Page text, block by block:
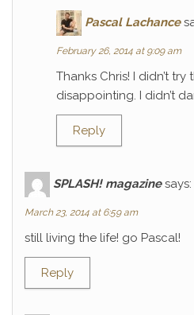
Pascal Lachance
February 26, 2014 at 9:09 am
Thanks Chris! I didn’t try
disappointing. I didn’t
Reply
SPLASH! magazine says:
March 23, 2014 at 6:59 am
still living the life! go Pascal!
Reply